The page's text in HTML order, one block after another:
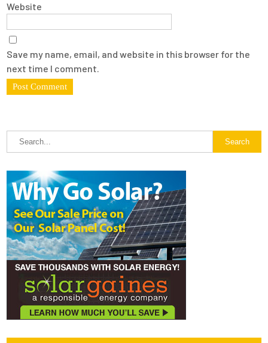
Website
Save my name, email, and website in this browser for the
next time I comment.